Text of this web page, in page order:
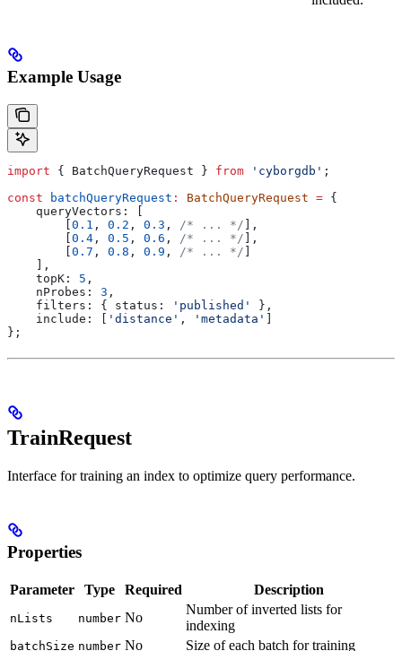
Example Usage
import { BatchQueryRequest } from 'cyborgdb' ;
const batchQueryRequest : BatchQueryRequest = {
    queryVectors:
0.1 , 0.2 , 0.3 , /* ... */ ],
0.4 , 0.5 , 0.6 , /* ... */ ],
0.7 , 0.8 , 0.9 , /* ... */
    ],
    topK:
5 ,
    nProbes:
3 ,
    filters:
{ status: 'published'
},
    include:
'distance' , 'metadata'
};
TrainRequest
Interface for training an index to optimize query performance.
Properties
Parameter Type Required Description
nLists number No
Number of inverted lists for
indexing
batchSize number No Size of each batch for training